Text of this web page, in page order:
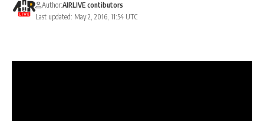
Last updated: May 2, 2016, 11:54 UTC
Author:AIRLIVE contibutors